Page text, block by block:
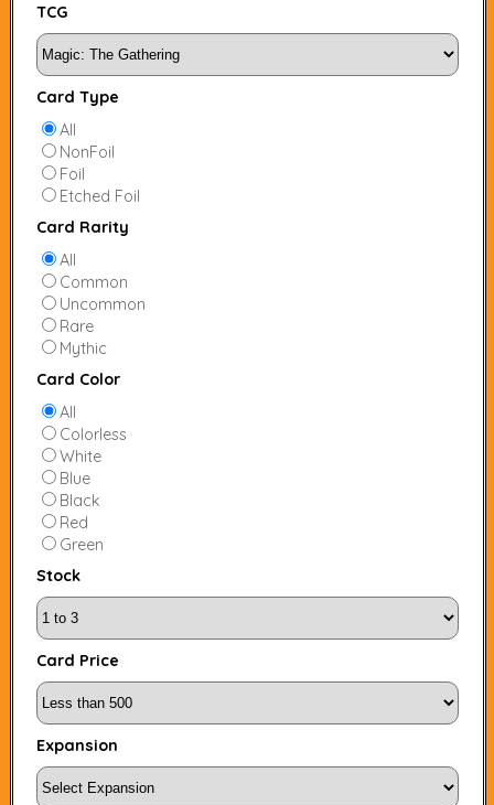
TCG
Card Type
All
NonFoil
Foil
Etched Foil
Card Rarity
All
Common
Uncommon
Rare
Mythic
Card Color
All
Colorless
White
Blue
Black
Red
Green
Stock
Card Price
Expansion